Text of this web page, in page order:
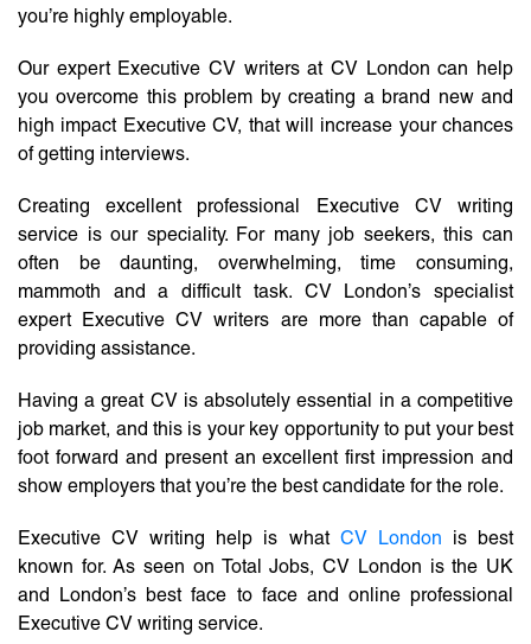
you’re highly employable.
Our expert Executive CV writers at CV London can help
you overcome this problem by creating a brand new and
high impact Executive CV, that will increase your chances
of getting interviews.
Creating excellent professional Executive CV writing
service is our speciality. For many job seekers, this can
often be daunting, overwhelming, time consuming,
mammoth and a difficult task. CV London’s specialist
expert Executive CV writers are more than capable of
providing assistance.
Having a great CV is absolutely essential in a competitive
job market, and this is your key opportunity to put your best
foot forward and present an excellent first impression and
show employers that you’re the best candidate for the role.
Executive CV writing help is what CV London is best
known for. As seen on Total Jobs, CV London is the UK
and London’s best face to face and online professional
Executive CV writing service.